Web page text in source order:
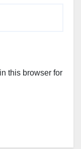
this browser for